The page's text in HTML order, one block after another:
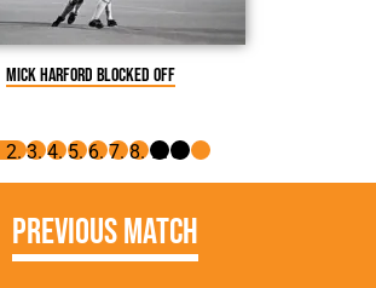
Mick Harford blocked off
Previous Match